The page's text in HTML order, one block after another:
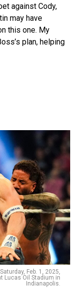
against Cody,
may have
this one. My
plan, helping
Feb. 1, 2025,
Lucas Oil Stadium in
Indianapolis.